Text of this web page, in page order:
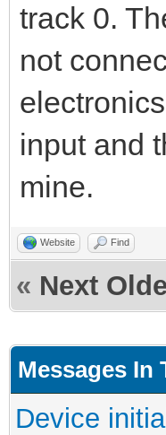
track 0.
not
input and
mine.
Website Find
« Next
Messages In
Device